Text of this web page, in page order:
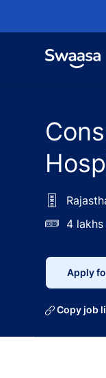
Salary
4
Apply
Copy job